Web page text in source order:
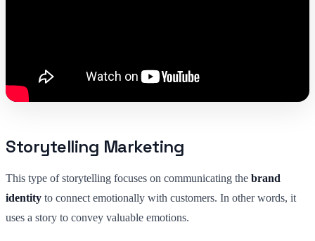
Storytelling Marketing
This type of storytelling focuses on communicating the brand
identity to connect emotionally with customers. In other words, it
uses a story to convey valuable emotions.